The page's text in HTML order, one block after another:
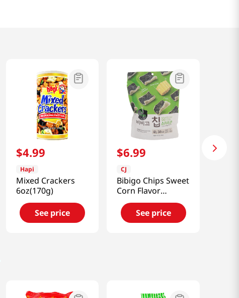
$4.99
Hapi
Mixed Crackers
6oz(170g)
See price
$6.99
CJ
Bibigo Chips Sweet
Corn Flavor
1.41oz(40g)
See price